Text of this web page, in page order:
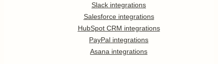
Slack integrations
Salesforce integrations
HubSpot CRM integrations
PayPal integrations
Asana integrations